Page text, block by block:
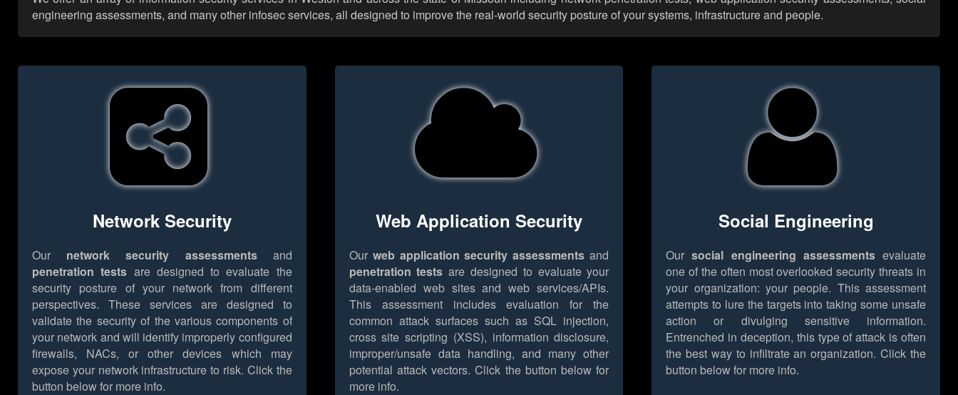
engineering assessments, and many other infosec services, all designed to improve the real-world security posture of your systems, infrastructure and people.
Network Security
Our network security assessmentsand
penetration tests are designed to evaluate the
security posture of your network from different
perspectives. These services are designed to
validate the security of the various components of
your network and will identify improperly configured
firewalls, NACs, or other devices which may
expose your network infrastructure to risk. Click the
button below for more info.
Web Application Security
Our web application security assessments and
penetration tests are designed to evaluate your
data-enabled web sites and web services/APIs.
This assessment includes evaluation for the
common attack surfaces such as SQL injection,
cross site scripting (XSS), information disclosure,
improper/unsafe data handling, and many other
potential attack vectors. Click the button below for
more info.
Social Engineering
Oursocial engineering assessmentsevaluate
one of the often most overlooked security threats in
your organization: your people. This assessment
attempts to lure the targets into taking some unsafe
action or divulging sensitive information.
Entrenched in deception, this type of attack is often
the best way to infiltrate an organization. Click the
button below for more info.